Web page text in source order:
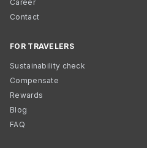
Career
Contact
FOR TRAVELERS
Sustainability check
Compensate
Rewards
Blog
FAQ